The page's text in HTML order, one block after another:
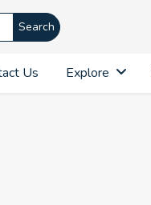
Search
Us Explore